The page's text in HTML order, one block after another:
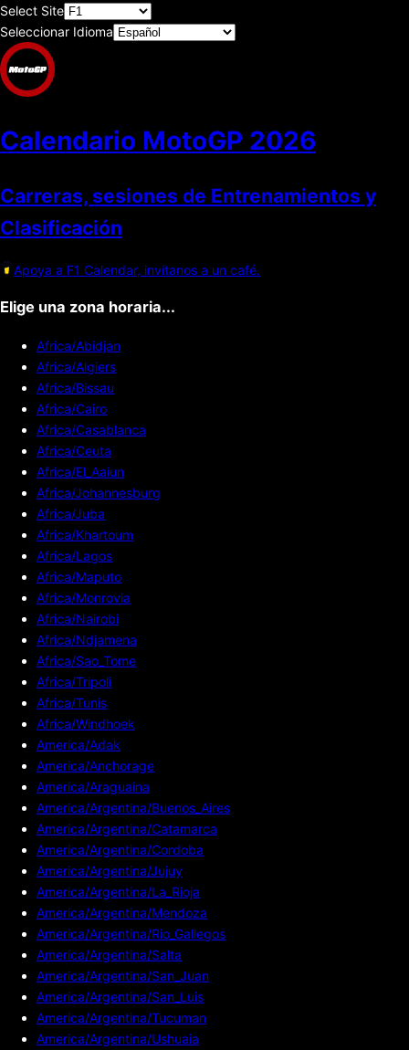
Select Site
Seleccionar Idioma
Calendario MotoGP 2026
Carreras, sesiones de Entrenamientos y
Clasificación
Apoya a F1 Calendar, invítanos a un café.
Elige una zona horaria...
Africa/Abidjan
Africa/Algiers
Africa/Bissau
Africa/Cairo
Africa/Casablanca
Africa/Ceuta
Africa/El_Aaiun
Africa/Johannesburg
Africa/Juba
Africa/Khartoum
Africa/Lagos
Africa/Maputo
Africa/Monrovia
Africa/Nairobi
Africa/Ndjamena
Africa/Sao_Tome
Africa/Tripoli
Africa/Tunis
Africa/Windhoek
America/Adak
America/Anchorage
America/Araguaina
America/Argentina/Buenos_Aires
America/Argentina/Catamarca
America/Argentina/Cordoba
America/Argentina/Jujuy
America/Argentina/La_Rioja
America/Argentina/Mendoza
America/Argentina/Rio_Gallegos
America/Argentina/Salta
America/Argentina/San_Juan
America/Argentina/San_Luis
America/Argentina/Tucuman
America/Argentina/Ushuaia